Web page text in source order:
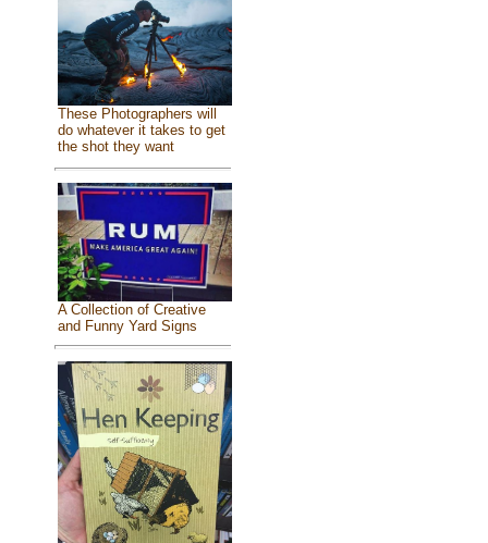
These Photographers will
do whatever it takes to get
the shot they want
A Collection of Creative
and Funny Yard Signs